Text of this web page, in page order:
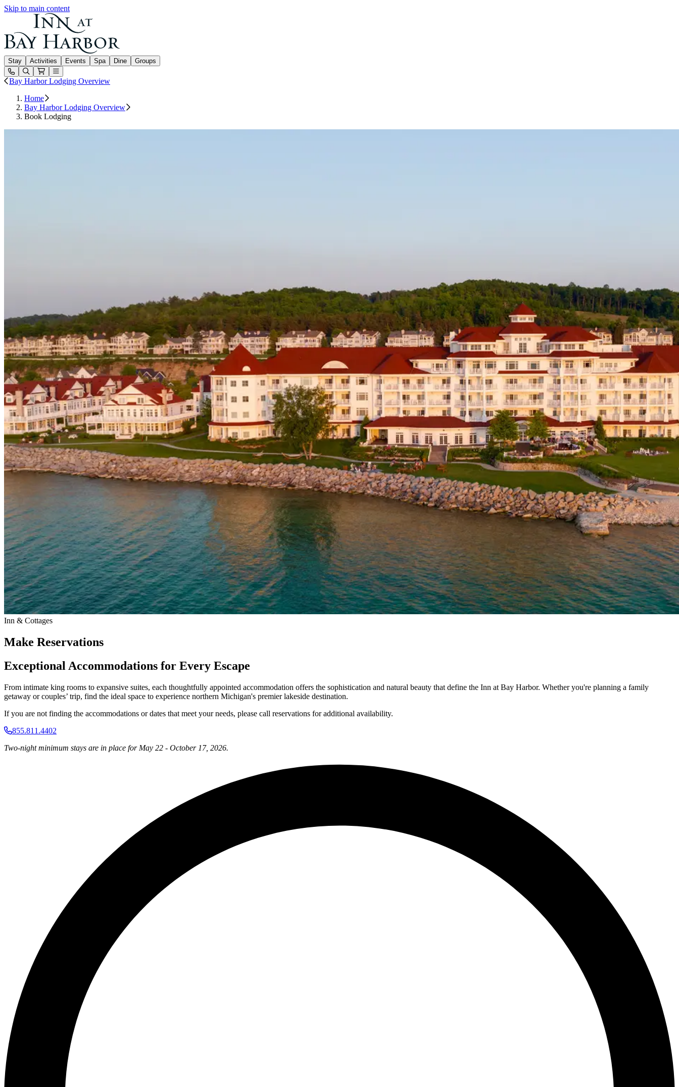
Skip to main content
Inn at Bay Harbor
Stay Activities Events Spa Dine
Groups
Open or Close main menu
Bay Harbor Lodging Overview
Home
Bay Harbor Lodging Overview
Book Lodging
Inn & Cottages
Make Reservations
Exceptional Accommodations for Every Escape
From intimate king rooms to expansive suites, each thoughtfully appointed accommodation offers the sophistication and natural beauty that define the Inn at Bay Harbor. Whether you're planning a family
getaway or couples’ trip, find the ideal space to experience northern Michigan's premier lakeside destination.
If you are not finding the accommodations or dates that meet your needs, please call reservations for additional availability.
855.811.4402
Two-night minimum stays are in place for May 22 - October 17, 2026.